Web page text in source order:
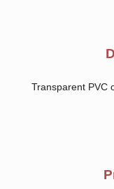
Transparent PVC